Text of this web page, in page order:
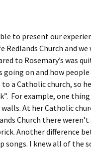
to present our
Redlands Church and
to Rosemary’s was
going on and how
a Catholic church, so
For example, one
At her Catholic
Church there
Another difference
I knew all of the